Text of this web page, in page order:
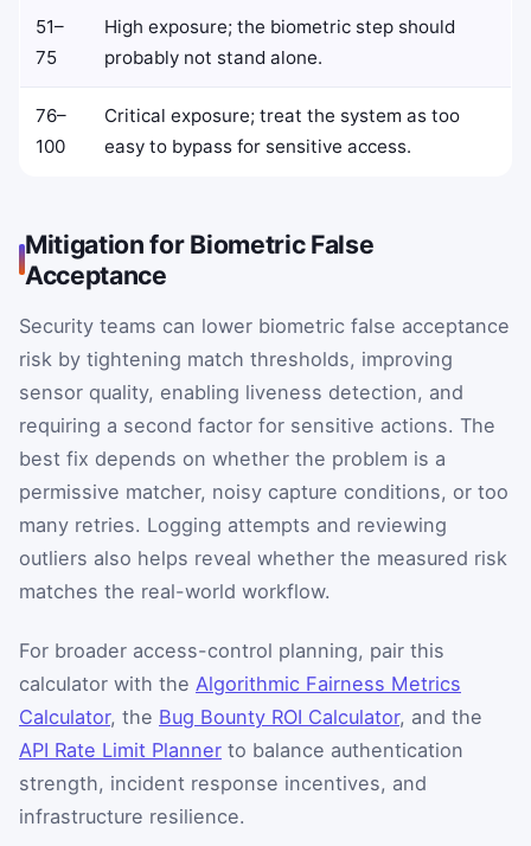
51–
75
High exposure; the biometric step should
probably not stand alone.
76–
100
Critical exposure; treat the system as too
easy to bypass for sensitive access.
Mitigation for Biometric False
Acceptance
Security teams can lower biometric false acceptance
risk by tightening match thresholds, improving
sensor quality, enabling liveness detection, and
requiring a second factor for sensitive actions. The
best fix depends on whether the problem is a
permissive matcher, noisy capture conditions, or too
many retries. Logging attempts and reviewing
outliers also helps reveal whether the measured risk
matches the real-world workflow.
For broader access-control planning, pair this
calculator with the Algorithmic Fairness Metrics
Calculator, the Bug Bounty ROI Calculator, and the
API Rate Limit Planner to balance authentication
strength, incident response incentives, and
infrastructure resilience.